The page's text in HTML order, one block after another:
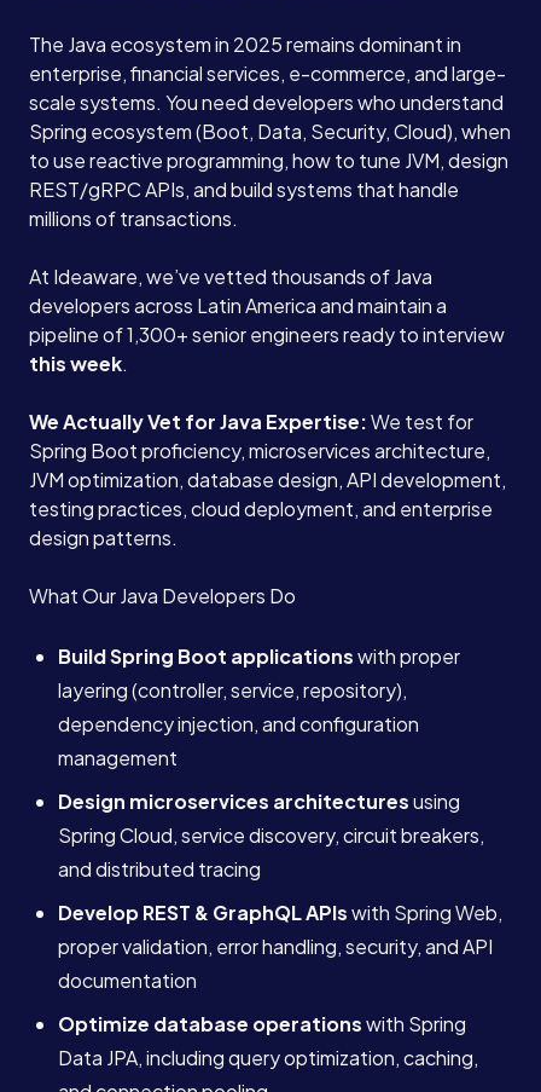
The Java ecosystem in 2025 remains dominant in
enterprise, financial services, e-commerce, and large-
scale systems. You need developers who understand
Spring ecosystem (Boot, Data, Security, Cloud), when
to use reactive programming, how to tune JVM, design
REST/gRPC APIs, and build systems that handle
millions of transactions.
At Ideaware, we’ve vetted thousands of Java
developers across Latin America and maintain a
pipeline of 1,300+ senior engineers ready to interview
this week.
We Actually Vet for Java Expertise:We test for
Spring Boot proficiency, microservices architecture,
JVM optimization, database design, API development,
testing practices, cloud deployment, and enterprise
design patterns.
What Our Java Developers Do
Build Spring Boot applicationswith proper
layering (controller, service, repository),
dependency injection, and configuration
management
Design microservices architecturesusing
Spring Cloud, service discovery, circuit breakers,
and distributed tracing
Develop REST & GraphQL APIswith Spring Web,
proper validation, error handling, security, and API
documentation
Optimize database operationswith Spring
Data JPA, including query optimization, caching,